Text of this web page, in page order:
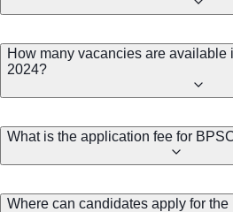
How many vacancies are available
2024?
What is the application fee for
Where can candidates apply for